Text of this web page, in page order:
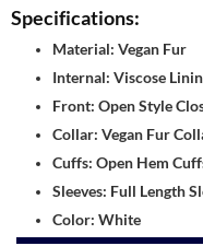
Specifications:
Material: Vegan Fur
Internal: Viscose
Front: Open Style
Collar: Vegan Fur
Cuffs: Open Hem
Sleeves: Full Length
Color: White